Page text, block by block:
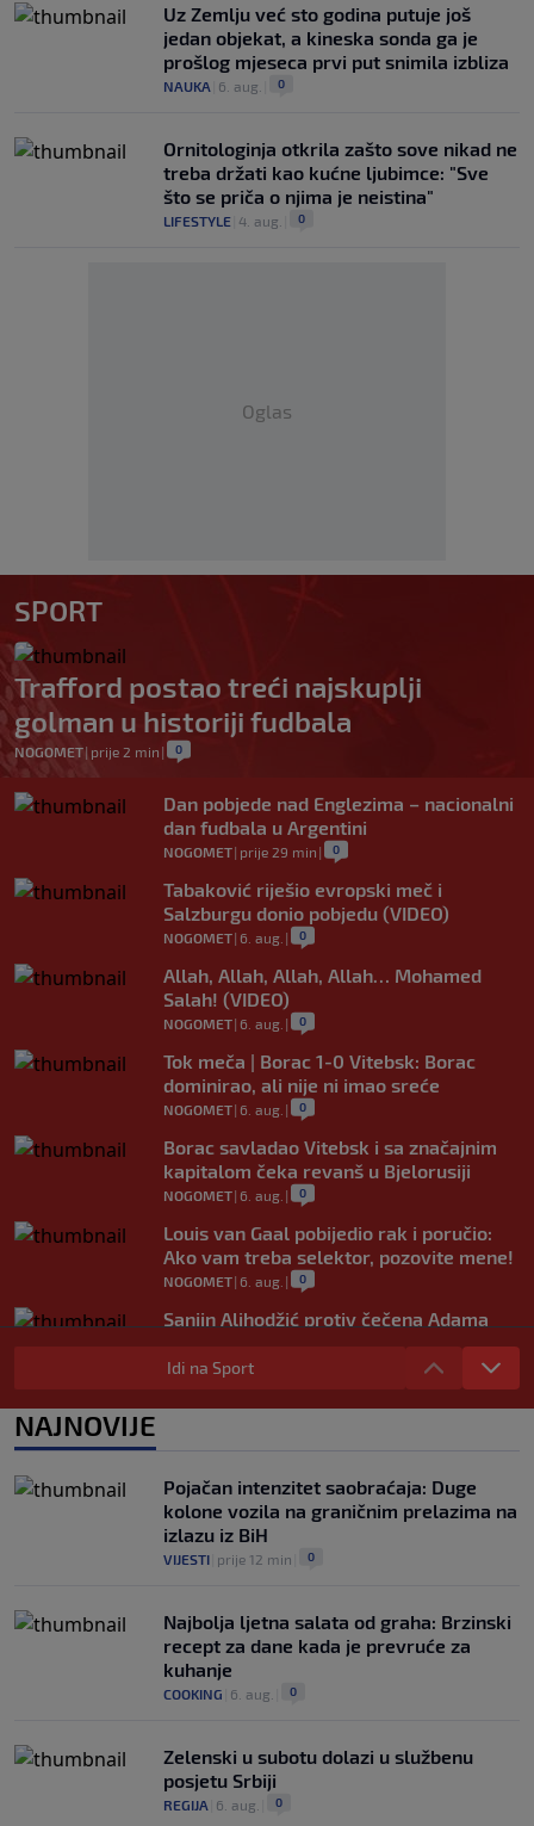
Uz Zemlju već sto godina putuje još
jedan objekat, a kineska sonda ga je
prošlog mjeseca prvi put snimila izbliza
NAUKA 6. aug. 0
Ornitologinja otkrila zašto sove nikad ne
treba držati kao kućne ljubimce: "Sve
što se priča o njima je neistina"
LIFESTYLE 4. aug. 0
Oglas
SPORT
Trafford postao treći najskuplji
golman u historiji fudbala
NOGOMET| prije 2 min | 0
Dan pobjede nad Englezima – nacionalni
dan fudbala u Argentini
NOGOMET| prije 29 min | 0
Tabaković riješio evropski meč i
Salzburgu donio pobjedu (VIDEO)
NOGOMET| 6. aug. | 0
Allah, Allah, Allah, Allah… Mohamed
Salah! (VIDEO)
NOGOMET| 6. aug. | 0
Tok meča | Borac 1-0 Vitebsk: Borac
dominirao, ali nije ni imao sreće
NOGOMET| 6. aug. | 0
Borac savladao Vitebsk i sa značajnim
kapitalom čeka revanš u Bjelorusiji
NOGOMET| 6. aug. | 0
Louis van Gaal pobijedio rak i poručio:
Ako vam treba selektor, pozovite mene!
NOGOMET| 6. aug. | 0
Sanjin Alihodžić protiv čečena Adama
Tadushaeva – borba za WAKO PRO titulu
OSTALI SPORTOVI
Arsenal ostaje praznih ruku: Vinícius
Idi na Sport
NAJNOVIJE
Pojačan intenzitet saobraćaja: Duge
kolone vozila na graničnim prelazima na
izlazu iz BiH
VIJESTI prije 12 min 0
Najbolja ljetna salata od graha: Brzinski
recept za dane kada je prevruće za
kuhanje
COOKING 6. aug. 0
Zelenski u subotu dolazi u službenu
posjetu Srbiji
REGIJA 6. aug. 0